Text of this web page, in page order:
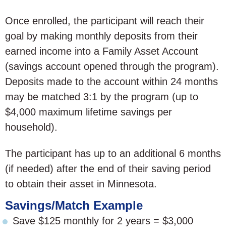
Once enrolled, the participant will reach their
goal by making monthly deposits from their
earned income into a Family Asset Account
(savings account opened through the program).
Deposits made to the account within 24 months
may be matched 3:1 by the program (up to
$4,000 maximum lifetime savings per
household).
The participant has up to an additional 6 months
(if needed) after the end of their saving period
to obtain their asset in Minnesota.
Savings/Match Example
Save $125 monthly for 2 years = $3,000